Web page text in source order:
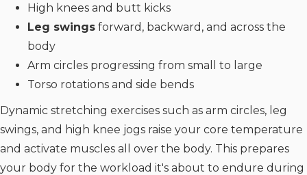
High knees and butt kicks
Leg swings forward, backward, and across the
body
Arm circles progressing from small to large
Torso rotations and side bends
Dynamic stretching exercises such as arm circles, leg
swings, and high knee jogs raise your core temperature
and activate muscles all over the body. This prepares
your body for the workload it's about to endure during